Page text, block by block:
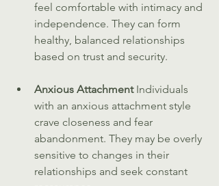
feel comfortable with intimacy and
independence. They can form
healthy, balanced relationships
based on trust and security.
Anxious Attachment Individuals
with an anxious attachment style
crave closeness and fear
abandonment. They may be overly
sensitive to changes in their
relationships and seek constant